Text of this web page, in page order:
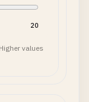
20
values